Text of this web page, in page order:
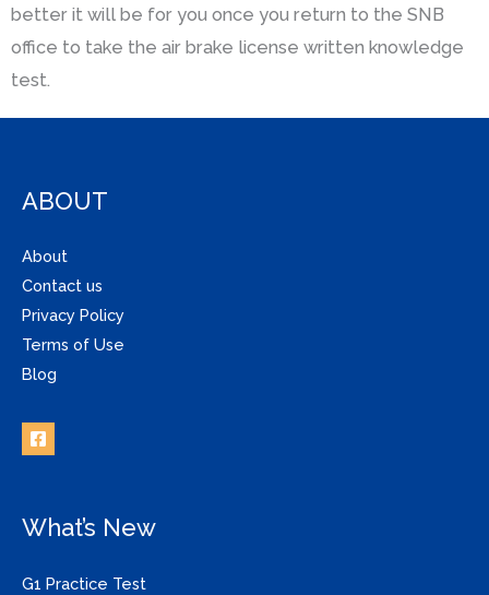
better it will be for you once you return to the SNB
office to take the air brake license written knowledge
test.
ABOUT
About
Contact us
Privacy Policy
Terms of Use
Blog
What’s New
G1 Practice Test